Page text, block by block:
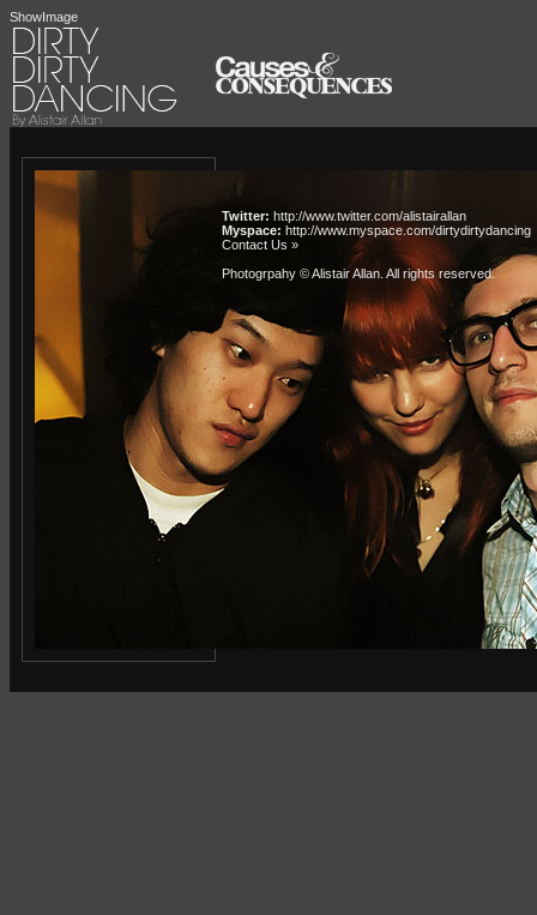
ShowImage
Twitter: http://www.twitter.com/alistairallan
Myspace: http://www.myspace.com/dirtydirtydancing
Contact Us »
Photogrpahy © Alistair Allan . All rights reserved.